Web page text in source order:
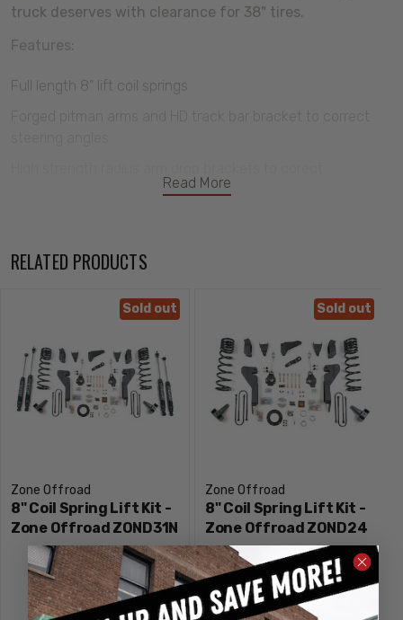
Read More
truck deserves with clearance for 38" tires.
Features:
Full length 8" lift coil springs
Rear lift block + dual add-a-leaf kit to lift and level the rear
Allows clearance for up to 38" tires
Notes:
Factory wheels fit when paired with factory / original
equipment tire size
RELATED PRODUCTS
Sold out
Zone Offroad
8" Coil Spring Lift Kit -
Zone Offroad ZOND31N
Sold out
Zone Offroad
8" Coil Spring Lift Kit -
Zone Offroad ZOND24